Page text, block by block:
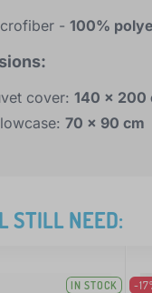
- 100%
cover: 140 x 200
70 x 90 cm
STILL NEED:
IN STOCK -